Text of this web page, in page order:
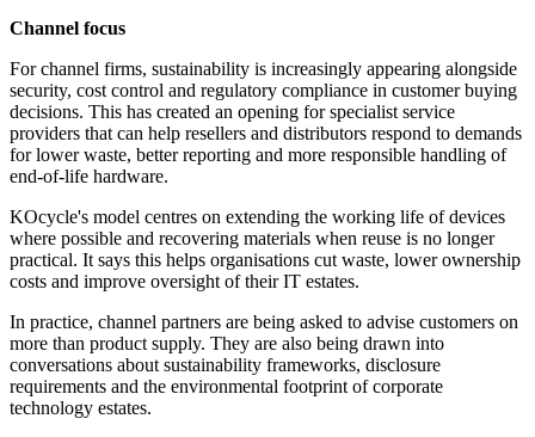
Channel focus
For channel firms, sustainability is increasingly appearing alongside
security, cost control and regulatory compliance in customer buying
decisions. This has created an opening for specialist service
providers that can help resellers and distributors respond to demands
for lower waste, better reporting and more responsible handling of
end-of-life hardware.
KOcycle's model centres on extending the working life of devices
where possible and recovering materials when reuse is no longer
practical. It says this helps organisations cut waste, lower ownership
costs and improve oversight of their IT estates.
In practice, channel partners are being asked to advise customers on
more than product supply. They are also being drawn into
conversations about sustainability frameworks, disclosure
requirements and the environmental footprint of corporate
technology estates.